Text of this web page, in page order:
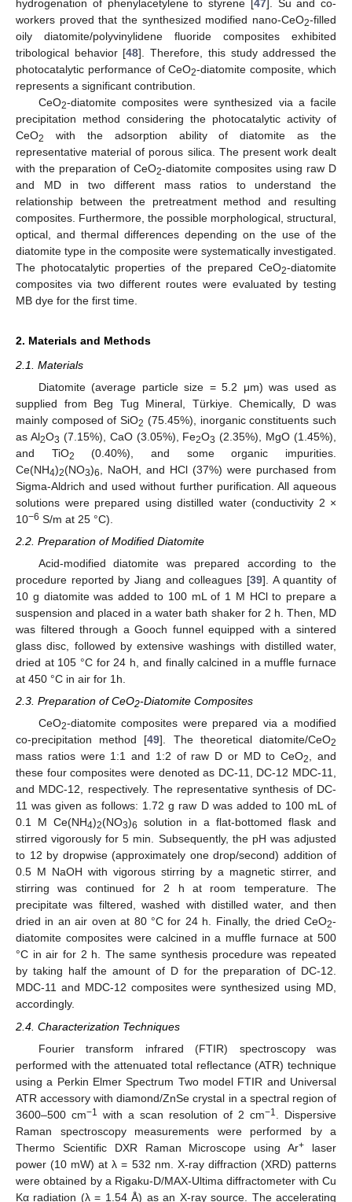
hydrogenation of phenylacetylene to styrene [ 47 ]. Su and co-
workers proved that the synthesized modified nano-CeO2-filled
oily diatomite/polyvinylidene fluoride composites exhibited
tribological behavior [48]. Therefore, this study addressed the
photocatalytic performance of CeO2-diatomite composite, which
represents a significant contribution.
CeO2-diatomite composites were synthesized via a facile
precipitation method considering the photocatalytic activity of
CeO2
with the adsorption ability of diatomite as the
representative material of porous silica. The present work dealt
with the preparation of CeO2-diatomite composites using raw D
and MD in two different mass ratios to understand the
relationship between the pretreatment method and resulting
composites. Furthermore, the possible morphological, structural,
optical, and thermal differences depending on the use of the
diatomite type in the composite were systematically investigated.
The photocatalytic properties of the prepared CeO2-diatomite
composites via two different routes were evaluated by testing
MB dye for the first time.
2. Materials and Methods
2.1. Materials
Diatomite (average particle size = 5.2 μm) was used as
supplied from Beg Tug Mineral, Türkiye. Chemically, D was
mainly composed of SiO2 (75.45%), inorganic constituents such
as Al2O3 (7.15%), CaO (3.05%), Fe2O3 (2.35%), MgO (1.45%),
and TiO2
(0.40%), and some organic impurities.
Ce(NH4)2(NO3)6
, NaOH, and HCl (37%) were purchased from
Sigma-Aldrich and used without further purification. All aqueous
solutions were prepared using distilled water (conductivity 2 ×
10−6 S/m at 25 °C).
2.2. Preparation of Modified Diatomite
Acid-modified diatomite was prepared according to the
procedure reported by Jiang and colleagues [39]. A quantity of
10 g diatomite was added to 100 mL of 1 M HCl to prepare a
suspension and placed in a water bath shaker for 2 h. Then, MD
was filtered through a Gooch funnel equipped with a sintered
glass disc, followed by extensive washings with distilled water,
dried at 105 °C for 24 h, and finally calcined in a muffle furnace
at 450 °C in air for 1h.
2.3. Preparation of CeO2-Diatomite Composites
CeO2-diatomite composites were prepared via a modified
co-precipitation method [49]. The theoretical diatomite/CeO2
mass ratios were 1:1 and 1:2 of raw D or MD to CeO2, and
these four composites were denoted as DC-11, DC-12 MDC-11,
and MDC-12, respectively. The representative synthesis of DC-
11 was given as follows: 1.72 g raw D was added to 100 mL of
0.1 M Ce(NH4)2(NO3)6
solution in a flat-bottomed flask and
stirred vigorously for 5 min. Subsequently, the pH was adjusted
to 12 by dropwise (approximately one drop/second) addition of
0.5 M NaOH with vigorous stirring by a magnetic stirrer, and
stirring was continued for 2 h at room temperature. The
precipitate was filtered, washed with distilled water, and then
dried in an air oven at 80 °C for 24 h. Finally, the dried CeO2-
diatomite composites were calcined in a muffle furnace at 500
°C in air for 2 h. The same synthesis procedure was repeated
by taking half the amount of D for the preparation of DC-12.
MDC-11 and MDC-12 composites were synthesized using MD,
accordingly.
2.4. Characterization Techniques
Fourier transform infrared (FTIR) spectroscopy was
performed with the attenuated total reflectance (ATR) technique
using a Perkin Elmer Spectrum Two model FTIR and Universal
ATR accessory with diamond/ZnSe crystal in a spectral region of
3600–500 cm−1 with a scan resolution of 2 cm−1
. Dispersive
Raman spectroscopy measurements were performed by a
Thermo Scientific DXR Raman Microscope using Ar+ laser
power (10 mW) at λ = 532 nm. X-ray diffraction (XRD) patterns
were obtained by a Rigaku-D/MAX-Ultima diffractometer with Cu
Kα radiation (λ = 1.54 Å) as an X-ray source. The accelerating